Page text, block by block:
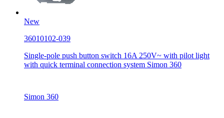
New
36010102-039
Single-pole push button switch 16A 250V~ with pilot light
with quick terminal connection system Simon 360
Simon 360